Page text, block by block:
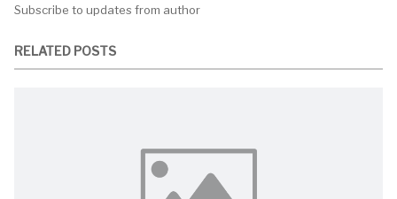
Subscribe to updates from author
RELATED POSTS